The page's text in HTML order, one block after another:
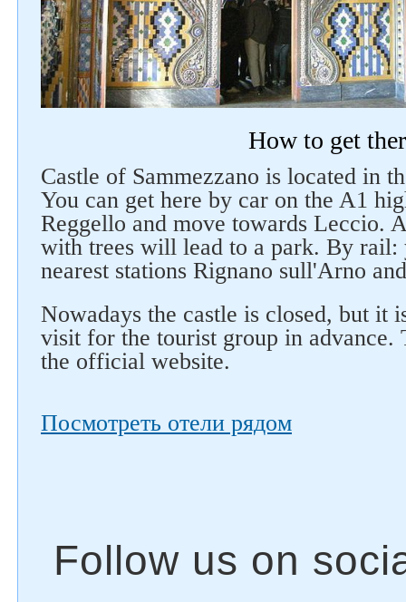
How to get
Castle of Sammezzano is located in
You can get here by car on the A1
Reggello and move towards Leccio.
with trees will lead to a park. By rail:
nearest stations Rignano sull'Arno
Nowadays the castle is closed, but it
visit for the tourist group in advance.
the official website.
Посмотреть отели рядом